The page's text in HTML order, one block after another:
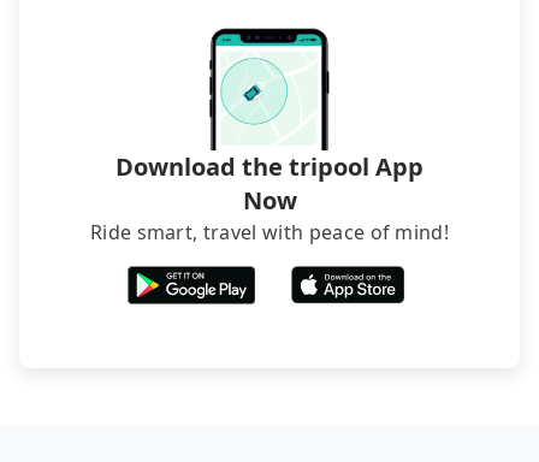
Download the tripool App
Now
Ride smart, travel with peace of mind!